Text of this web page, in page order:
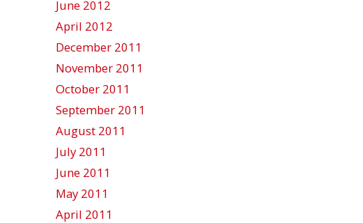
June 2012
April 2012
December 2011
November 2011
October 2011
September 2011
August 2011
July 2011
June 2011
May 2011
April 2011